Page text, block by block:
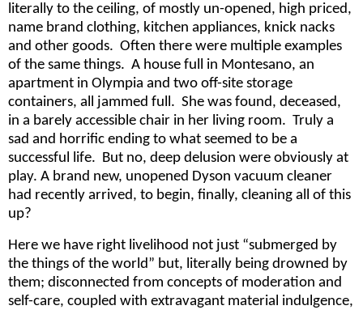
literally to the ceiling, of mostly un-opened, high priced,
name brand clothing, kitchen appliances, knick nacks
and other goods. Often there were multiple examples
of the same things. A house full in Montesano, an
apartment in Olympia and two off-site storage
containers, all jammed full. She was found, deceased,
in a barely accessible chair in her living room. Truly a
sad and horrific ending to what seemed to be a
successful life. But no, deep delusion were obviously at
play. A brand new, unopened Dyson vacuum cleaner
had recently arrived, to begin, finally, cleaning all of this
up?
Here we have right livelihood not just “submerged by
the things of the world” but, literally being drowned by
them; disconnected from concepts of moderation and
self-care, coupled with extravagant material indulgence,